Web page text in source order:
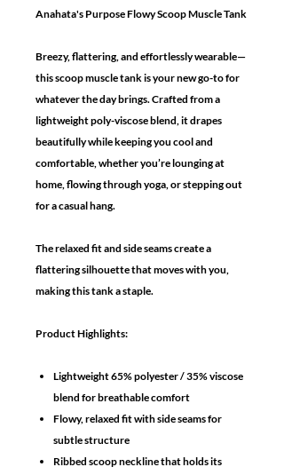
Anahata's Purpose Flowy Scoop Muscle Tank
Breezy, flattering, and effortlessly wearable—
this scoop muscle tank is your new go-to for
whatever the day brings. Crafted from a
lightweight poly-viscose blend, it drapes
beautifully while keeping you cool and
comfortable, whether you’re lounging at
home, flowing through yoga, or stepping out
for a casual hang.
The relaxed fit and side seams create a
flattering silhouette that moves with you,
making this tank a staple.
Product Highlights:
Lightweight 65% polyester / 35% viscose
blend for breathable comfort
Flowy, relaxed fit with side seams for
subtle structure
Ribbed scoop neckline that holds its